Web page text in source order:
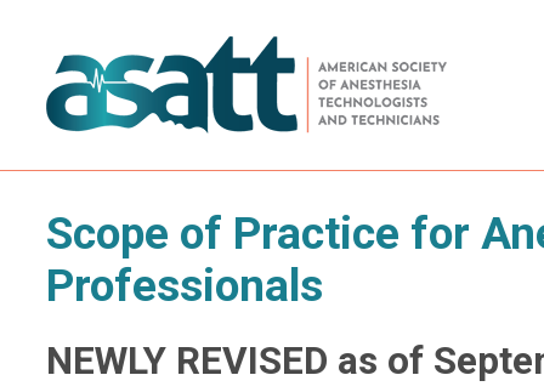
Scope of Practice for
Professionals
NEWLY REVISED as of